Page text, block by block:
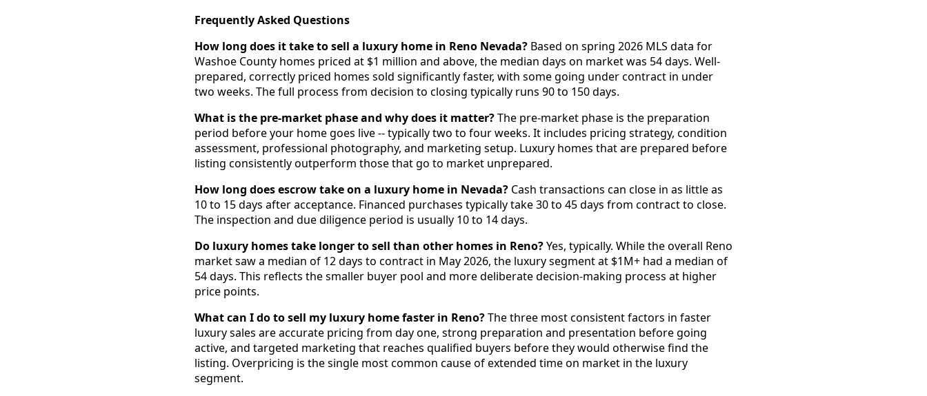
Frequently Asked Questions
How long does it take to sell a luxury home in Reno Nevada? Based on spring 2026 MLS data for
Washoe County homes priced at $1 million and above, the median days on market was 54 days. Well-
prepared, correctly priced homes sold significantly faster, with some going under contract in under
two weeks. The full process from decision to closing typically runs 90 to 150 days.
What is the pre-market phase and why does it matter?The pre-market phase is the preparation
period before your home goes live -- typically two to four weeks. It includes pricing strategy, condition
assessment, professional photography, and marketing setup. Luxury homes that are prepared before
listing consistently outperform those that go to market unprepared.
How long does escrow take on a luxury home in Nevada? Cash transactions can close in as little as
10 to 15 days after acceptance. Financed purchases typically take 30 to 45 days from contract to close.
The inspection and due diligence period is usually 10 to 14 days.
Do luxury homes take longer to sell than other homes in Reno?Yes, typically. While the overall Reno
market saw a median of 12 days to contract in May 2026, the luxury segment at $1M+ had a median of
54 days. This reflects the smaller buyer pool and more deliberate decision-making process at higher
price points.
What can I do to sell my luxury home faster in Reno?The three most consistent factors in faster
luxury sales are accurate pricing from day one, strong preparation and presentation before going
active, and targeted marketing that reaches qualified buyers before they would otherwise find the
listing. Overpricing is the single most common cause of extended time on market in the luxury
segment.